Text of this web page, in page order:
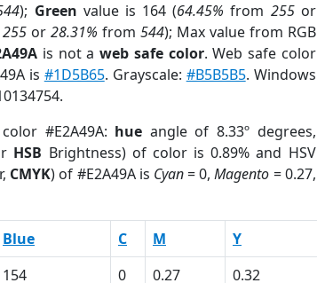
); Green value is 164 (64.45% from 255or
255 or28.31% from 544); Max value from RGB
is not aweb safe color. Web safe color
is #1D5B65. Grayscale: #B5B5B5. Windows
#E2A49A: hue angle of 8.33º degrees,
HSB Brightness) of color is 0.89% and HSV
CMYK) of #E2A49A is Cyan= 0,Magento = 0.27,
Blue C M Y
154 0 0.27 0.32